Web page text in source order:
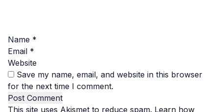
Name *
Email *
Website
Save my name, email, and website in this browser
for the next time I comment.
This site uses Akismet to reduce spam. Learn how